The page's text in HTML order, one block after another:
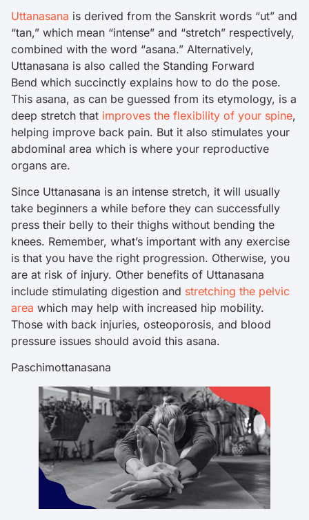
Uttanasana is derived from the Sanskrit words “ut” and
“tan,” which mean “intense” and “stretch” respectively,
combined with the word “asana.” Alternatively,
Uttanasana is also called the Standing Forward
Bend which succinctly explains how to do the pose.
This asana, as can be guessed from its etymology, is a
deep stretch that improves the flexibility of your spine,
helping improve back pain. But it also stimulates your
abdominal area which is where your reproductive
organs are.
Since Uttanasana is an intense stretch, it will usually
take beginners a while before they can successfully
press their belly to their thighs without bending the
knees. Remember, what’s important with any exercise
is that you have the right progression. Otherwise, you
are at risk of injury. Other benefits of Uttanasana
include stimulating digestion and stretching the pelvic
area which may help with increased hip mobility.
Those with back injuries, osteoporosis, and blood
pressure issues should avoid this asana.
Paschimottanasana